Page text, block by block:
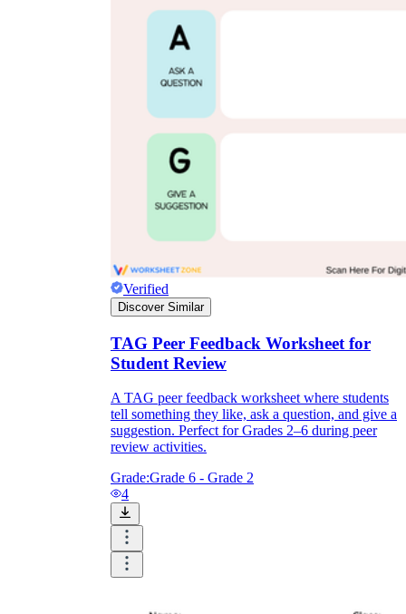
Verified
Discover Similar
TAG Peer Feedback Worksheet for
Student Review
A TAG peer feedback worksheet where students
tell something they like, ask a question, and give a
suggestion. Perfect for Grades 2–6 during peer
review activities.
Grade:Grade 6 - Grade 2
4